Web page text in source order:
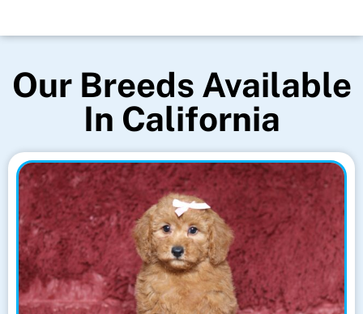
Our Breeds Available
In California